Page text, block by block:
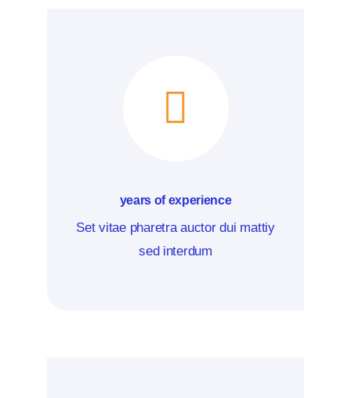
years of experience
Set vitae pharetra auctor dui mattiy
sed interdum